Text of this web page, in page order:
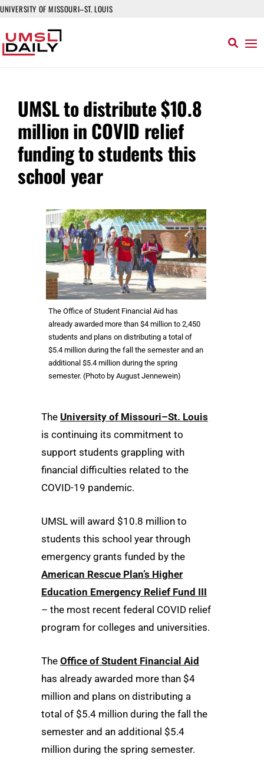
UNIVERSITY OF MISSOURI–ST. LOUIS
UMSL to distribute $10.8
million in COVID relief
funding to students this
school year
The Office of Student Financial Aid has
already awarded more than $4 million to 2,450
students and plans on distributing a total of
$5.4 million during the fall the semester and an
additional $5.4 million during the spring
semester. (Photo by August Jennewein)
The University of Missouri–St. Louis
is continuing its commitment to
support students grappling with
financial difficulties related to the
COVID-19 pandemic.
UMSL will award $10.8 million to
students this school year through
emergency grants funded by the
American Rescue Plan’s Higher
Education Emergency Relief Fund III
– the most recent federal COVID relief
program for colleges and universities.
The Office of Student Financial Aid
has already awarded more than $4
million and plans on distributing a
total of $5.4 million during the fall the
semester and an additional $5.4
million during the spring semester.